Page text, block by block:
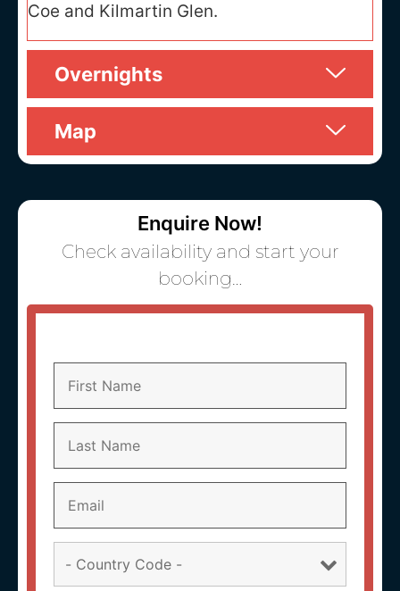
Coe and Kilmartin Glen.
Overnights
Map
Enquire Now!
Check availability and start your
booking…